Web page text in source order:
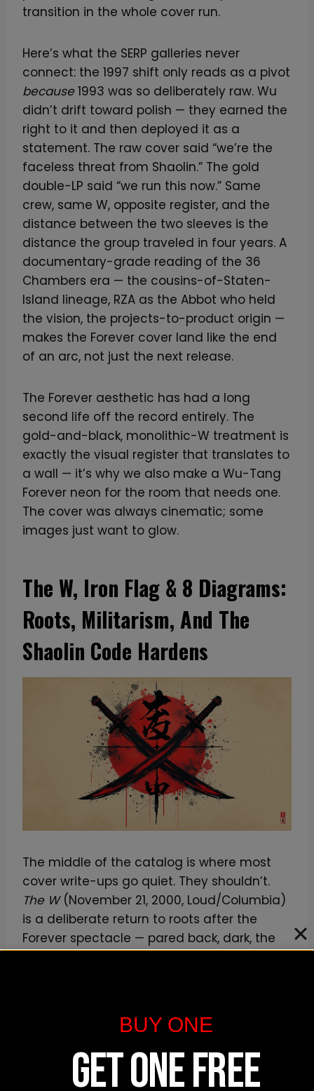
transition in the whole cover run.
Here’s what the SERP galleries never
connect: the 1997 shift only reads as a pivot
because 1993 was so deliberately raw. Wu
didn’t drift toward polish — they earned the
right to it and then deployed it as a
statement. The raw cover said “we’re the
faceless threat from Shaolin.” The gold
double-LP said “we run this now.” Same
crew, same W, opposite register, and the
distance between the two sleeves is the
distance the group traveled in four years. A
documentary-grade reading of the 36
Chambers era — the cousins-of-Staten-
Island lineage, RZA as the Abbot who held
the vision, the projects-to-product origin —
makes the Forever cover land like the end
of an arc, not just the next release.
The Forever aesthetic has had a long
second life off the record entirely. The
gold-and-black, monolithic-W treatment is
exactly the visual register that translates to
a wall — it’s why we also make a Wu-Tang
Forever neon for the room that needs one.
The cover was always cinematic; some
images just want to glow.
The W, Iron Flag & 8 Diagrams:
Roots, Militarism, And The
Shaolin Code Hardens
The middle of the catalog is where most
cover write-ups go quiet. They shouldn’t.
The W(November 21, 2000, Loud/Columbia)
is a deliberate return to roots after the
Forever spectacle — pared back, dark, the
register, and the cover carries the flag-
and-formation language of a unit that had
been through label turbulence and internal
friction and wanted to project hardness.
BUY ONE
GET ONE FREE